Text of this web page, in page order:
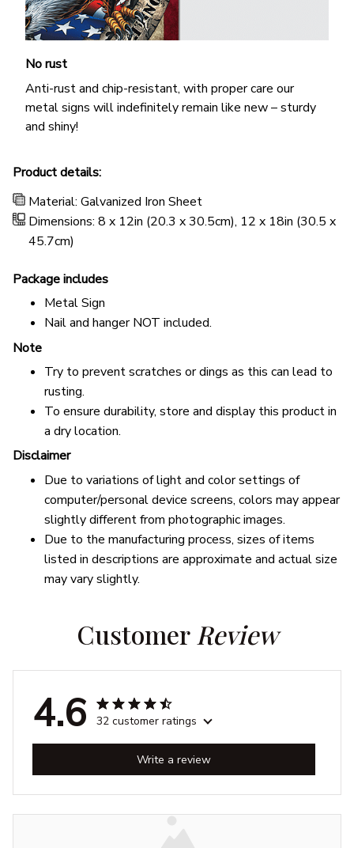
No rust
Anti-rust and chip-resistant, with proper care our
metal signs will indefinitely remain like new – sturdy
and shiny!
Product details:
Material: Galvanized Iron Sheet
Dimensions: 8 x 12in (20.3 x 30.5cm), 12 x 18in (30.5 x
45.7cm)
Package includes
Metal Sign
Nail and hanger NOT included.
Note
Try to prevent scratches or dings as this can lead to
rusting.
To ensure durability, store and display this product in
a dry location.
Disclaimer
Due to variations of light and color settings of
computer/personal device screens, colors may appear
slightly different from photographic images.
Due to the manufacturing process, sizes of items
listed in descriptions are approximate and actual size
may vary slightly.
Customer Review
4.6 32 customer ratings
Write a review